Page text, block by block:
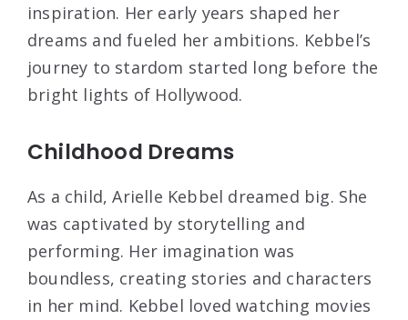
inspiration. Her early years shaped her
dreams and fueled her ambitions. Kebbel’s
journey to stardom started long before the
bright lights of Hollywood.
Childhood Dreams
As a child, Arielle Kebbel dreamed big. She
was captivated by storytelling and
performing. Her imagination was
boundless, creating stories and characters
in her mind. Kebbel loved watching movies